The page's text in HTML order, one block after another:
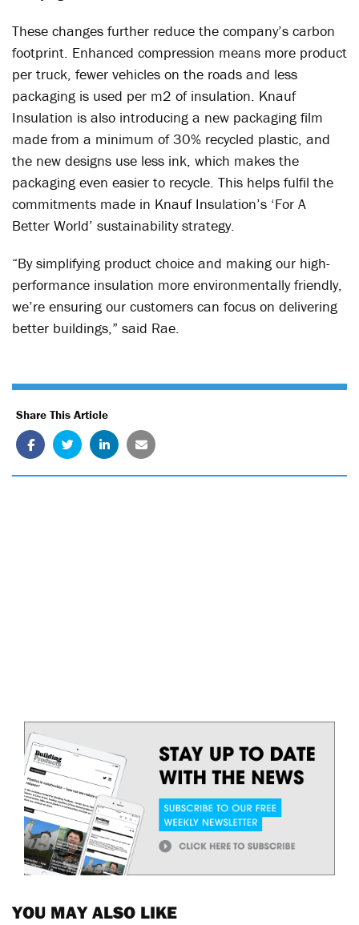
These changes further reduce the company’s carbon
footprint. Enhanced compression means more product
per truck, fewer vehicles on the roads and less
packaging is used per m2 of insulation. Knauf
Insulation is also introducing a new packaging film
made from a minimum of 30% recycled plastic, and
the new designs use less ink, which makes the
packaging even easier to recycle. This helps fulfil the
commitments made in Knauf Insulation’s ‘For A
Better World’ sustainability strategy.
“By simplifying product choice and making our high-
performance insulation more environmentally friendly,
we’re ensuring our customers can focus on delivering
better buildings,” said Rae.
Share This Article
YOU MAY ALSO LIKE